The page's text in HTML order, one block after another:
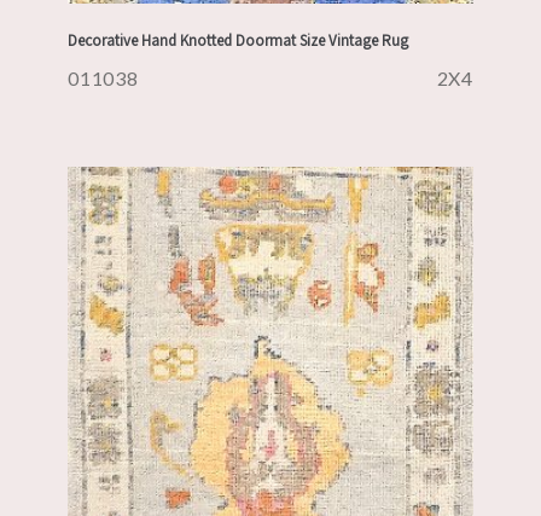
Decorative Hand Knotted Doormat Size Vintage Rug
011038 2X4